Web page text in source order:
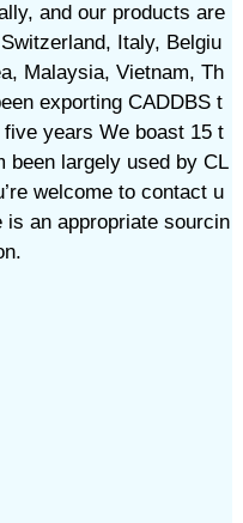
and our products are
Italy, Belgiu
Malaysia, Vietnam, Th
exporting CADDBS t
years We boast 15 t
been largely used by CL
welcome to contact u
an appropriate sourcin